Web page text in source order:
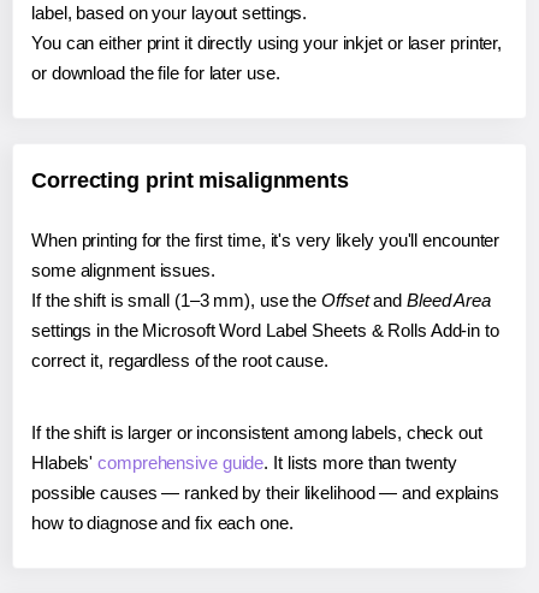
label, based on your layout settings.
You can either print it directly using your inkjet or laser printer,
or download the file for later use.
Correcting print misalignments
When printing for the first time, it's very likely you'll encounter
some alignment issues.
If the shift is small (1–3 mm), use the Offsetand Bleed Area
settings in the Microsoft Word Label Sheets & Rolls Add-in to
correct it, regardless of the root cause.
If the shift is larger or inconsistent among labels, check out
Hlabels'comprehensive guide. It lists more than twenty
possible causes — ranked by their likelihood — and explains
how to diagnose and fix each one.